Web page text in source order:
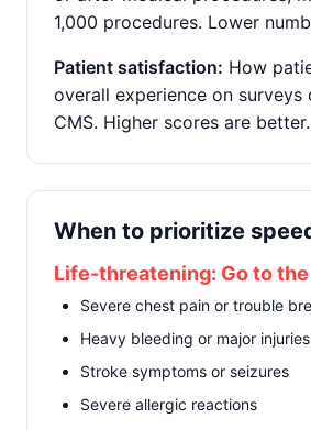
1,000 procedures. Lower
Patient satisfaction: How
overall experience on
CMS. Higher scores are better.
When to prioritize
Life-threatening: Go to the
Severe chest pain or trouble
Heavy bleeding or major injuries
Stroke symptoms or seizures
Severe allergic reactions